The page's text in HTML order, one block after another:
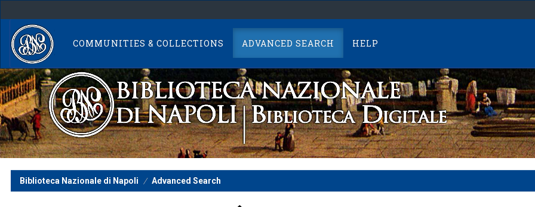
navigation
COMMUNITIES & COLLECTIONS ADVANCED SEARCH HELP
Biblioteca Nazionale di Napoli Advanced Search